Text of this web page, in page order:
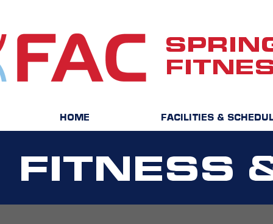
HOME FACILITIES &
FITNESS